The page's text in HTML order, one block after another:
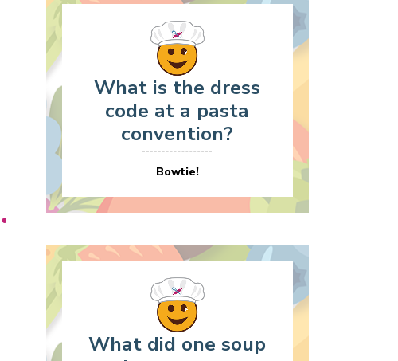
What is the dress
code at a pasta
convention?
Bowtie!
What did one soup